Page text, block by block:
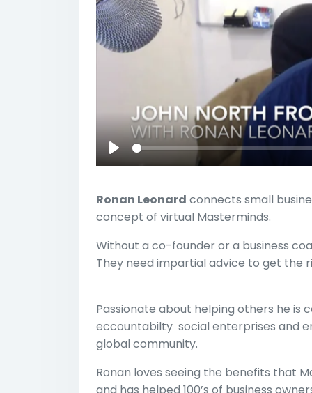
Play
Ronan Leonard connects small
concept of virtual Masterminds.
Without a co-founder or a business
They need impartial advice to get
Passionate about helping others he is
eccountabilty social enterprises and
global community.
Ronan loves seeing the benefits that